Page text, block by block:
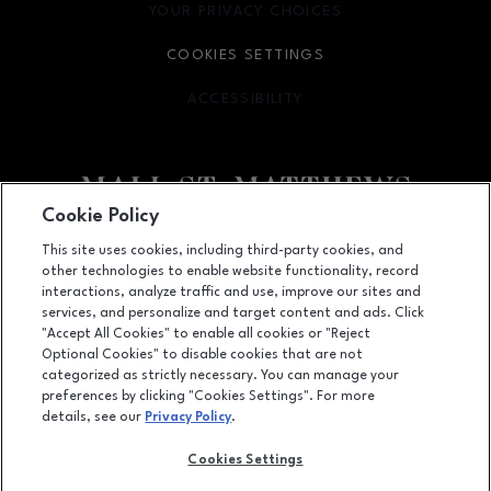
Facebook pageFacebook page
5000 Shelbyville Road, Louisville, KY 40207
(502) 893-0312
YOUR PRIVACY CHOICES
OPENS IN NEW WINDOW
COOKIES SETTINGS
ACCESSIBILITY
OPENS IN NEW WINDOW
LEASING
OPENS IN NEW WINDOW
ADVERTISING
Cookie Policy
This site uses cookies, including third-party cookies, and
other technologies to enable website functionality, record
interactions, analyze traffic and use, improve our sites and
services, and personalize and target content and ads. Click
"Accept All Cookies" to enable all cookies or "Reject
Optional Cookies" to disable cookies that are not
categorized as strictly necessary. You can manage your
preferences by clicking "Cookies Settings". For more
details, see our Privacy Policy.
Cookies Settings